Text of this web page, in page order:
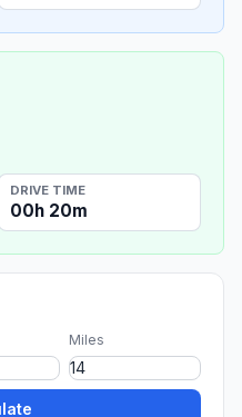
DRIVE TIME
00h 20m
Miles